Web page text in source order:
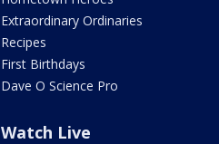
Extraordinary Ordinaries
Recipes
First Birthdays
Dave O Science Pro
Watch Live